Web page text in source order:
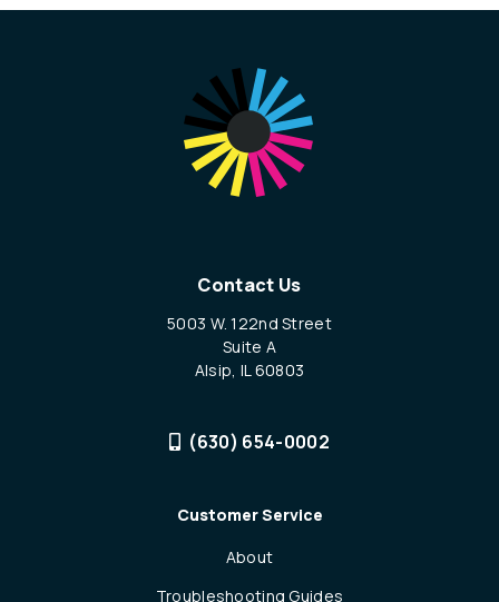
Contact Us
5003 W. 122nd Street
Suite A
Alsip, IL 60803
(630) 654-0002
Customer Service
About
Troubleshooting Guides